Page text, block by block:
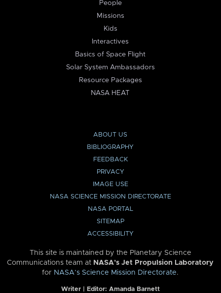
People
Missions
Kids
Interactives
Basics of Space Flight
Solar System Ambassadors
Resource Packages
NASA HEAT
ABOUT US
BIBLIOGRAPHY
FEEDBACK
PRIVACY
IMAGE USE
NASA SCIENCE MISSION DIRECTORATE
NASA PORTAL
SITEMAP
ACCESSIBILITY
This site is maintained by the Planetary Science
Communications team at NASA’s Jet Propulsion Laboratory
for NASA’s Science Mission Directorate.
Writer | Editor: Amanda Barnett